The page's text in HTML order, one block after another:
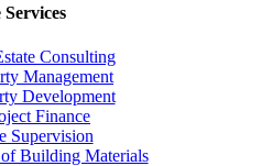
Consulting
Management
Development
Finance
Supervision
Building Materials